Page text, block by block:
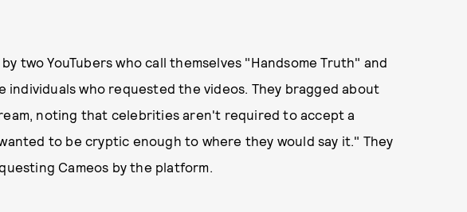
two YouTubers who call themselves "Handsome Truth" and
individuals who requested the videos. They bragged about
noting that celebrities aren't required to accept a
to be cryptic enough to where they would say it." They
Cameos by the platform.